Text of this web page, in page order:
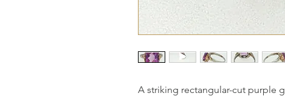
A striking rectangular-cut purple